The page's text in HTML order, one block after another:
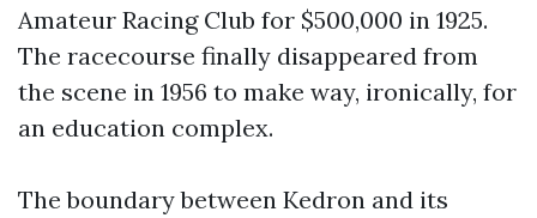
Amateur Racing Club for $500,000 in 1925.
The racecourse finally disappeared from
the scene in 1956 to make way, ironically, for
an education complex.
The boundary between Kedron and its